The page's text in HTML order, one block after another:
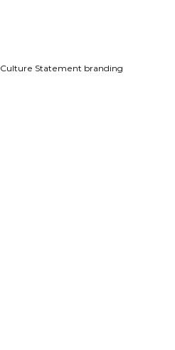
Culture Statement branding